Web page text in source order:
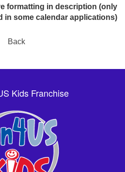
formatting in description (only
in some calendar applications)
Back
Kids Franchise